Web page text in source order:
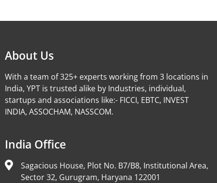
About Us
With a team of 325+ experts working from 3 locations in
India, YPT is trusted alike by Industries, individual,
startups and associations like:- FICCI, EBTC, INVEST
INDIA, ASSOCHAM, NASSCOM.
India Office
Sagacious House, Plot No. B7/B8, Institutional Area,
Sector 32, Gurugram, Haryana 122001